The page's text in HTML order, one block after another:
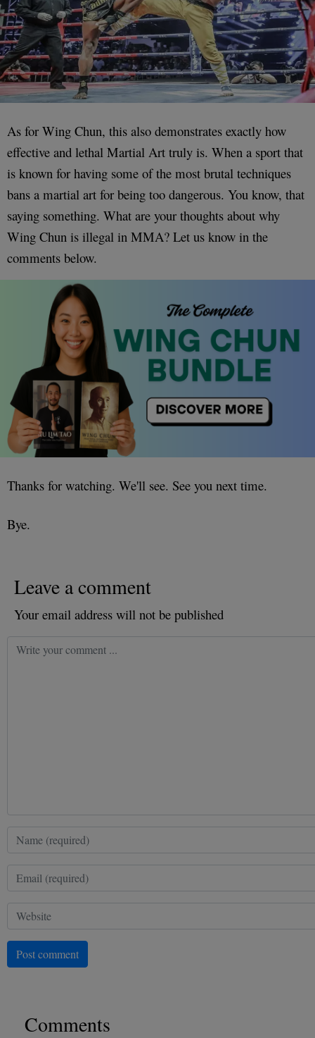
As for Wing Chun, this also demonstrates exactly how
effective and lethal Martial Art truly is. When a sport that
is known for having some of the most brutal techniques
bans a martial art for being too dangerous. You know, that
saying something. What are your thoughts about why
Wing Chun is illegal in MMA? Let us know in the
comments below.
Thanks for watching. We'll see. See you next time.
Bye.
Leave a comment
Your email address will not be published
Post comment
Comments